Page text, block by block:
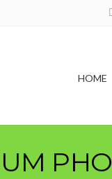
HOME